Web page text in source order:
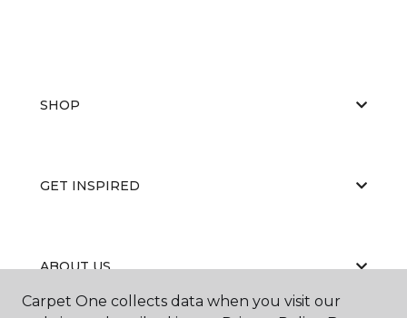
SHOP
GET INSPIRED
ABOUT US
Carpet One collects data when you visit our